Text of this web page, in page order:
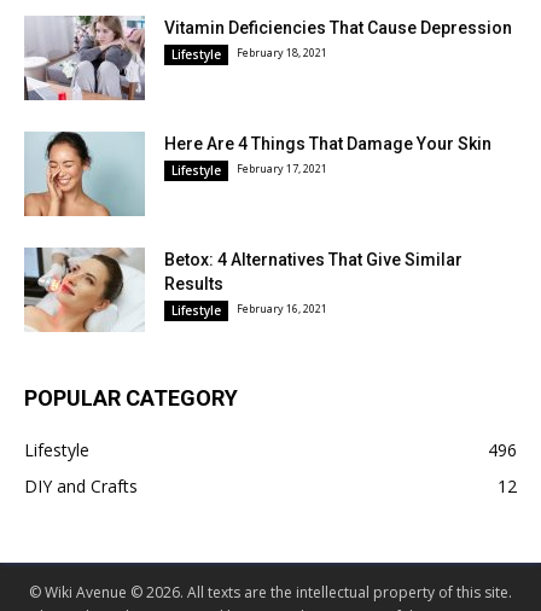
Vitamin Deficiencies That Cause Depression
Lifestyle February 18, 2021
Here Are 4 Things That Damage Your Skin
Lifestyle February 17, 2021
Betox: 4 Alternatives That Give Similar
Results
Lifestyle February 16, 2021
POPULAR CATEGORY
Lifestyle
496
DIY and Crafts
12
© Wiki Avenue © 2026. All texts are the intellectual property of this site.